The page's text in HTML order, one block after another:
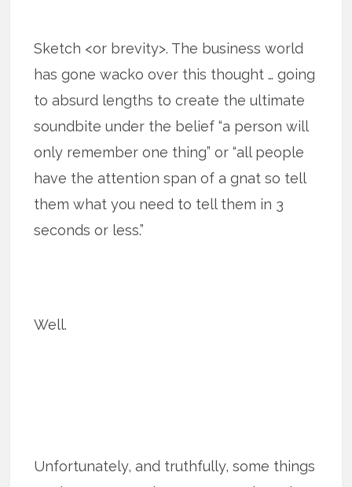
Sketch <or brevity>. The business world
has gone wacko over this thought … going
to absurd lengths to create the ultimate
soundbite under the belief “a person will
only remember one thing” or “all people
have the attention span of a gnat so tell
them what you need to tell them in 3
seconds or less.”
Well.
Unfortunately, and truthfully, some things